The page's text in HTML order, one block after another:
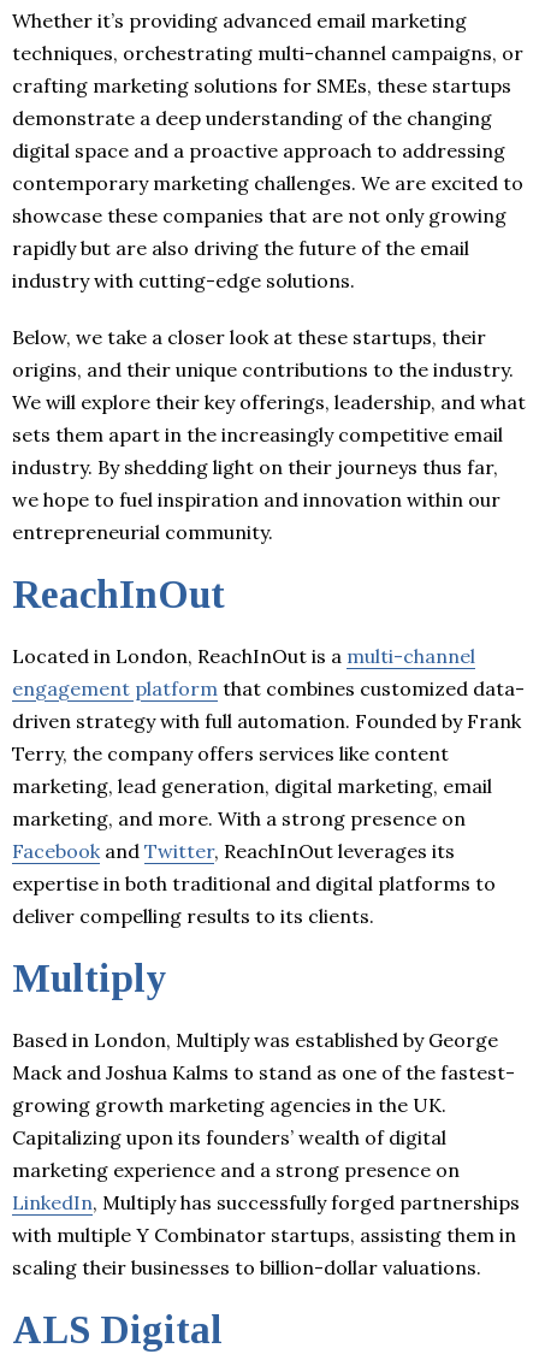
Whether it’s providing advanced email marketing
techniques, orchestrating multi-channel campaigns, or
crafting marketing solutions for SMEs, these startups
demonstrate a deep understanding of the changing
digital space and a proactive approach to addressing
contemporary marketing challenges. We are excited to
showcase these companies that are not only growing
rapidly but are also driving the future of the email
industry with cutting-edge solutions.
Below, we take a closer look at these startups, their
origins, and their unique contributions to the industry.
We will explore their key offerings, leadership, and what
sets them apart in the increasingly competitive email
industry. By shedding light on their journeys thus far,
we hope to fuel inspiration and innovation within our
entrepreneurial community.
ReachInOut
Located in London, ReachInOut is a multi-channel
engagement platform that combines customized data-
driven strategy with full automation. Founded by Frank
Terry, the company offers services like content
marketing, lead generation, digital marketing, email
marketing, and more. With a strong presence on
Facebook and Twitter, ReachInOut leverages its
expertise in both traditional and digital platforms to
deliver compelling results to its clients.
Multiply
Based in London, Multiply was established by George
Mack and Joshua Kalms to stand as one of the fastest-
growing growth marketing agencies in the UK.
Capitalizing upon its founders’ wealth of digital
marketing experience and a strong presence on
LinkedIn, Multiply has successfully forged partnerships
with multiple Y Combinator startups, assisting them in
scaling their businesses to billion-dollar valuations.
ALS Digital